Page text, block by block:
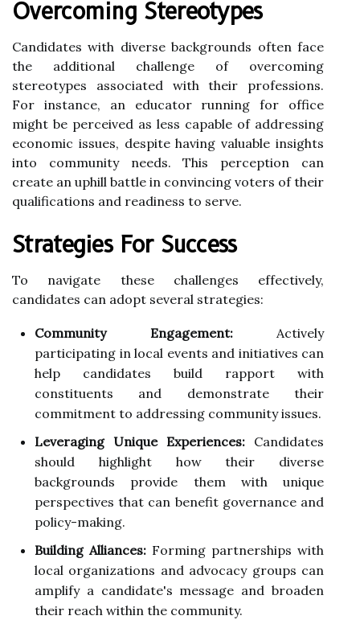
Overcoming Stereotypes
Candidates with diverse backgrounds often face
the additional challenge of overcoming
stereotypes associated with their professions.
For instance, an educator running for office
might be perceived as less capable of addressing
economic issues, despite having valuable insights
into community needs. This perception can
create an uphill battle in convincing voters of their
qualifications and readiness to serve.
Strategies For Success
To navigate these challenges effectively,
candidates can adopt several strategies:
Community Engagement:Actively
participating in local events and initiatives can
help candidates build rapport with
constituents and demonstrate their
commitment to addressing community issues.
Leveraging Unique Experiences: Candidates
should highlight how their diverse
backgrounds provide them with unique
perspectives that can benefit governance and
policy-making.
Building Alliances: Forming partnerships with
local organizations and advocacy groups can
amplify a candidate's message and broaden
their reach within the community.